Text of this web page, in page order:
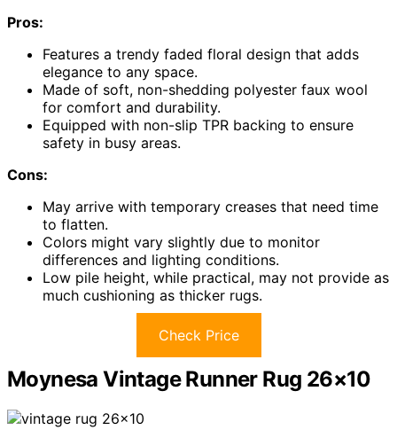
Pros:
Features a trendy faded floral design that adds
elegance to any space.
Made of soft, non-shedding polyester faux wool
for comfort and durability.
Equipped with non-slip TPR backing to ensure
safety in busy areas.
Cons:
May arrive with temporary creases that need time
to flatten.
Colors might vary slightly due to monitor
differences and lighting conditions.
Low pile height, while practical, may not provide as
much cushioning as thicker rugs.
Check Price
Moynesa Vintage Runner Rug 26×10